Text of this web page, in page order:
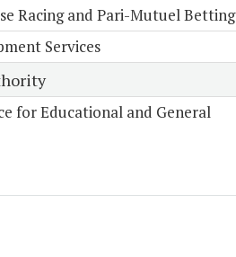
Racing and Pari-Mutuel Betting
Services
for Educational and General